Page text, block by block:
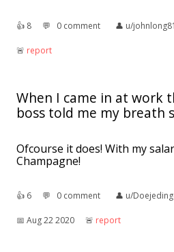
👍︎ 8 💬︎ 0 comment 👤︎ u/
🚨︎ report
When I came in at work
boss told me my breath
Ofcourse it does! With my
Champagne!
👍︎ 6 💬︎ 0 comment 👤︎ u/
📅︎ Aug 22 2020 🚨︎ report